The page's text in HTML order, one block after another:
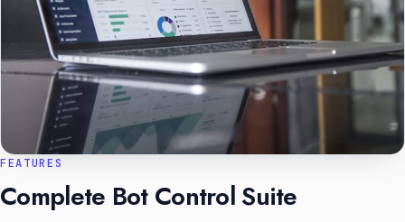
FEATURES
Complete Bot Control Suite